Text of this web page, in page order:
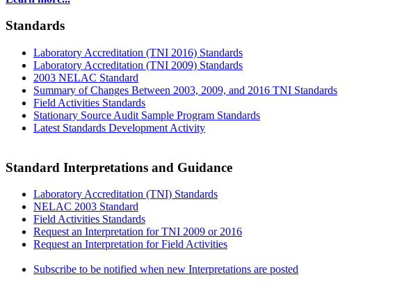
Standards
Laboratory Accreditation (TNI 2016) Standards
Laboratory Accreditation (TNI 2009) Standards
2003 NELAC Standard
Summary of Changes Between 2003, 2009, and 2016 TNI Standards
Field Activities Standards
Stationary Source Audit Sample Program Standards
Latest Standards Development Activity
Standard Interpretations and Guidance
Laboratory Accreditation (TNI) Standards
NELAC 2003 Standard
Field Activities Standards
Request an Interpretation for TNI 2009 or 2016
Request an Interpretation for Field Activities
Subscribe to be notified when new Interpretations are posted